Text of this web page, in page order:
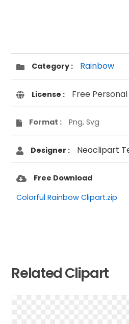
Category : Rainbow
License : Free
Format : Png, Svg
Designer : Neoclipart
Free Download
Colorful Rainbow Clipart.zip
Related Clipart